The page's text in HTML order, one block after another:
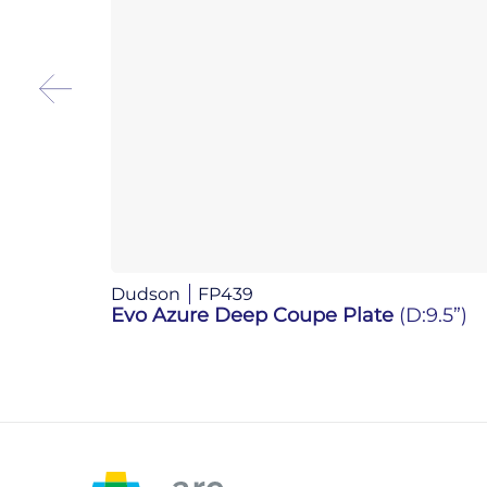
Dudson FP439
Evo Azure Deep Coupe Plate (D:9.5”)